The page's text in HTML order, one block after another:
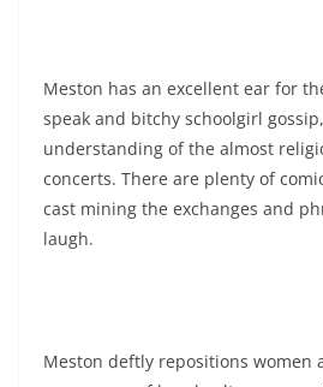
Meston has an excellent ear for
speak and bitchy schoolgirl
understanding of the almost
concerts. There are plenty of
cast mining the exchanges and
laugh.
Meston deftly repositions women